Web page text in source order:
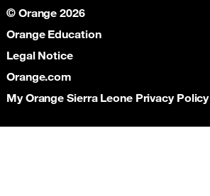
Collaboration
Social Responsibility
News
© Orange 2026
Orange Education
Legal Notice
Orange.com
My Orange Sierra Leone Privacy Policy